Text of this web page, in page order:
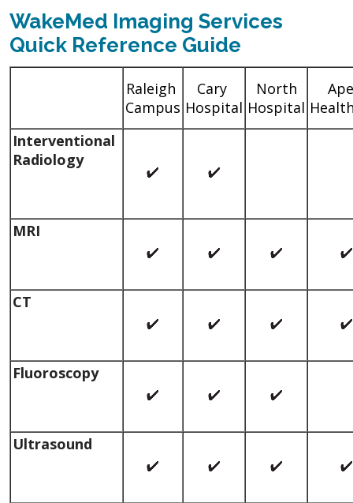
WakeMed Imaging Services
Quick Reference Guide
Raleigh
Campus
Cary
Hospital
North
Hospital
Interventional
Radiology
MRI
CT
Fluoroscopy
Ultrasound